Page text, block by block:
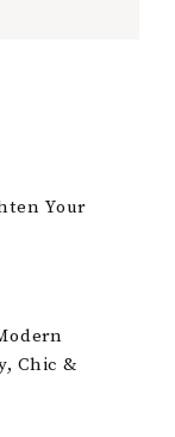
Your
Chic &